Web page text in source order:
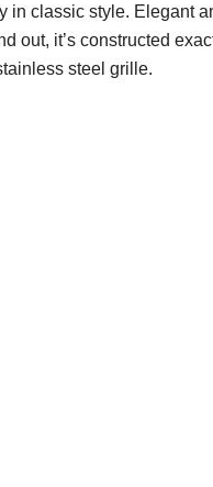
in classic style. Elegant
out, it’s constructed
steel grille.